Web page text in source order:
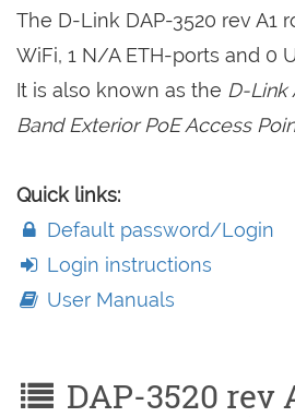
The D-Link DAP-3520 rev A1
WiFi, 1 N/A ETH-ports and 0
It is also known as the D-Link
Band Exterior PoE Access
Quick links:
Default password/Login
Login instructions
User Manuals
DAP-3520 rev